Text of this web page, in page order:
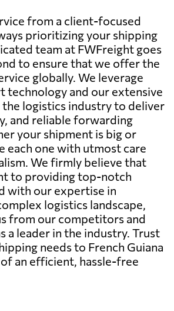
from a client-focused
prioritizing your shipping
team at FWFreight goes
to ensure that we offer the
globally. We leverage
and our extensive
logistics industry to deliver
and reliable forwarding
your shipment is big or
each one with utmost care
We firmly believe that
to providing top-notch
with our expertise in
logistics landscape,
from our competitors and
a leader in the industry. Trust
needs to French Guiana
an efficient, hassle-free